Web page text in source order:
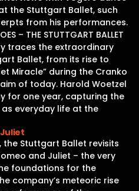
the Stuttgart Ballet, such
from his performances.
– THE STUTTGART BALLET
traces the extraordinary
Ballet, from its rise to
Miracle” during the Cranko
of today. Harold Woetzel
for one year, capturing the
as everyday life at the
Stuttgart Ballet revisits
and Juliet – the very
foundations for the
company’s meteoric rise